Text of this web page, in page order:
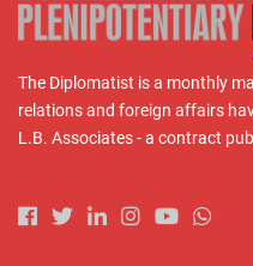
The Diplomatist is a monthly
relations and foreign affairs
L.B. Associates - a contract